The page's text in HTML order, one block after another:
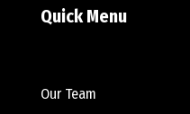
Quick Menu
Our Team